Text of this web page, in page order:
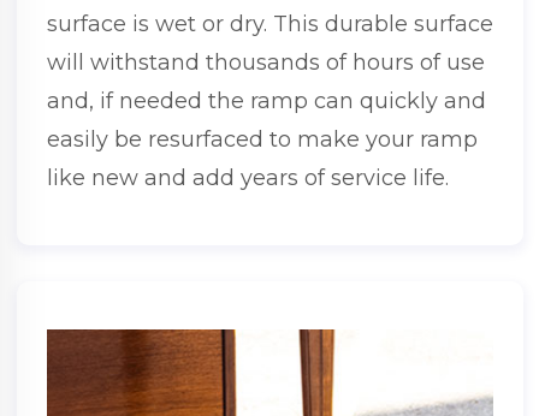
surface is wet or dry. This durable surface
will withstand thousands of hours of use
and, if needed the ramp can quickly and
easily be resurfaced to make your ramp
like new and add years of service life.